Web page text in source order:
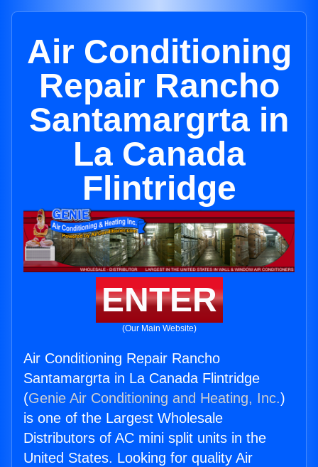
Air Conditioning
Repair Rancho
Santamargrta in
La Canada
Flintridge
ENTER
(Our Main Website)
Air Conditioning Repair Rancho
Santamargrta in La Canada Flintridge
(Genie Air Conditioning and Heating, Inc.)
is one of the Largest Wholesale
Distributors of AC mini split units in the
United States. Looking for quality Air